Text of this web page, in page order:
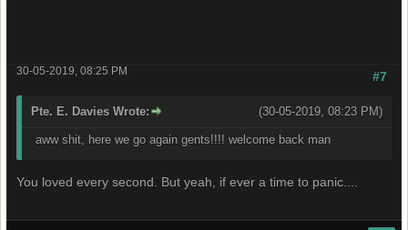
#7
30-05-2019, 08:25 PM
(30-05-2019, 08:23 PM)
Pte. E. Davies Wrote:
aww shit, here we go again gents!!!! welcome back man
You loved every second. But yeah, if ever a time to panic....